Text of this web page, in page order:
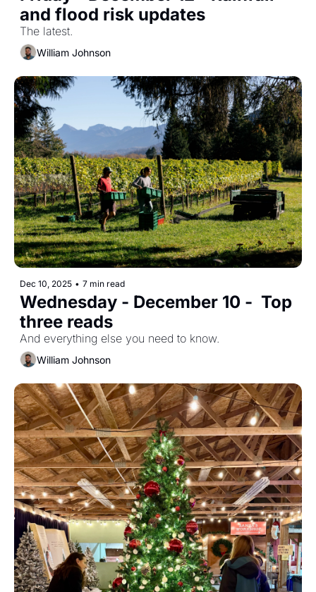
and flood risk updates
The latest.
William Johnson
Dec 10, 2025 • 7 min read
Wednesday - December 10 -  Top
three reads
And everything else you need to know.
William Johnson